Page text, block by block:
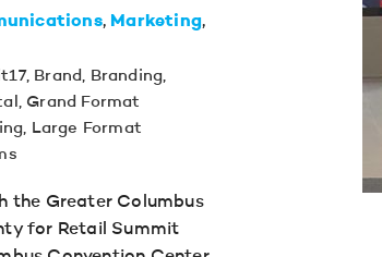
Marketing
, Brand, Branding,
, Grand Format
, Large Format
the Greater Columbus
for Retail Summit